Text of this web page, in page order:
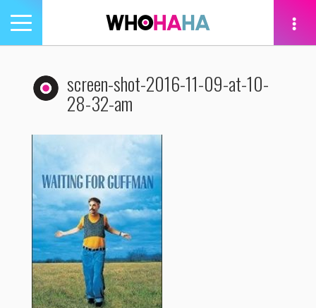
Toggle
navigation
screen-shot-2016-11-09-at-10-
28-32-am